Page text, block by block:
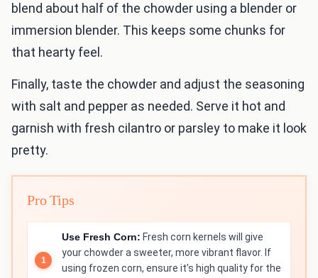
blend about half of the chowder using a blender or
immersion blender. This keeps some chunks for
that hearty feel.
Finally, taste the chowder and adjust the seasoning
with salt and pepper as needed. Serve it hot and
garnish with fresh cilantro or parsley to make it look
pretty.
Pro Tips
Use Fresh Corn: Fresh corn kernels will give
your chowder a sweeter, more vibrant flavor. If
using frozen corn, ensure it’s high quality for the